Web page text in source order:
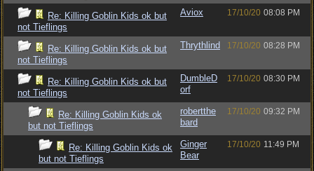
Re: Killing Goblin Kids ok but
not Tieflings
Aviox 17/10/20 08:08 PM
Re: Killing Goblin Kids ok but
not Tieflings
Thrythlind 17/10/20 08:28 PM
Re: Killing Goblin Kids ok but
not Tieflings
DumbleD
orf
17/10/20 08:30 PM
Re: Killing Goblin Kids ok
but not Tieflings
robertthe
bard
17/10/20 09:32 PM
Re: Killing Goblin Kids ok
but not Tieflings
Ginger
Bear
17/10/20 11:49 PM